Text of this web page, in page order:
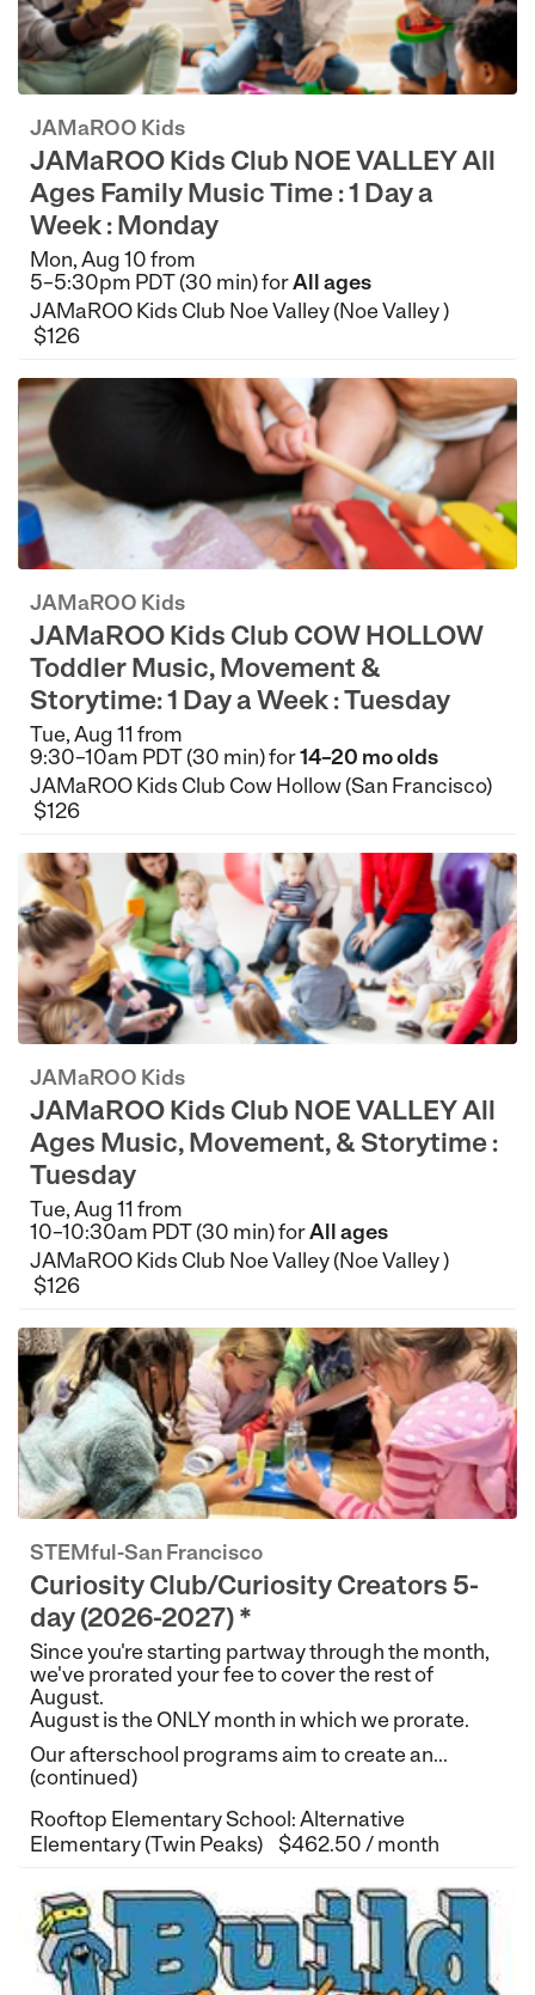
JAMaROO Kids
JAMaROO Kids Club NOE VALLEY All
Ages Family Music Time : 1 Day a
Week : Monday
Mon, Aug 10 from
5–5:30pm PDT (30 min) forAll ages
JAMaROO Kids Club Noe Valley (Noe Valley )
$126
JAMaROO Kids
JAMaROO Kids Club COW HOLLOW
Toddler Music, Movement &
Storytime: 1 Day a Week : Tuesday
Tue, Aug 11 from
9:30–10am PDT (30 min) for14–20 mo olds
JAMaROO Kids Club Cow Hollow (San Francisco)
$126
JAMaROO Kids
JAMaROO Kids Club NOE VALLEY All
Ages Music, Movement, & Storytime :
Tuesday
Tue, Aug 11 from
10–10:30am PDT (30 min) forAll ages
JAMaROO Kids Club Noe Valley (Noe Valley )
$126
STEMful-San Francisco
Curiosity Club/Curiosity Creators 5-
day (2026-2027) *
Since you're starting partway through the month,
we've prorated your fee to cover the rest of
August.
August is the ONLY month in which we prorate.
Our afterschool programs aim to create an...
(continued)
Rooftop Elementary School: Alternative
Elementary (Twin Peaks)
$462.50 / month